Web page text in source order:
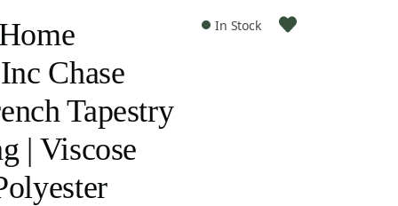
Chase
Tapestry
| Viscose
In Stock